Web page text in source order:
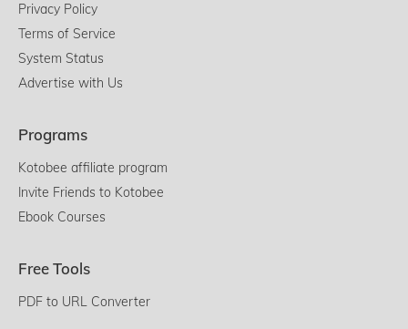
Privacy Policy
Terms of Service
System Status
Advertise with Us
Programs
Kotobee affiliate program
Invite Friends to Kotobee
Ebook Courses
Free Tools
PDF to URL Converter